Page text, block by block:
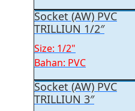
Socket (AW) PVC
TRILLIUN 1/2″
Size: 1/2"
Bahan: PVC
Socket (AW) PVC
TRILLIUN 3″